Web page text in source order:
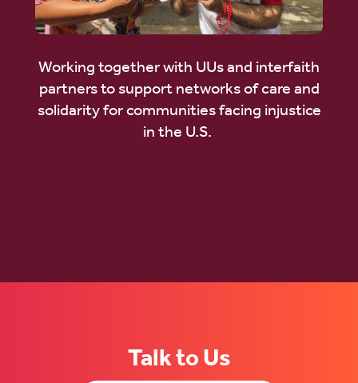
Working together with UUs and interfaith
partners to support networks of care and
solidarity for communities facing injustice
in the U.S.
Talk to Us